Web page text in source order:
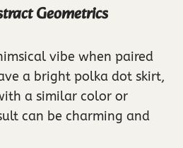
Geometrics
vibe when paired
a bright polka dot skirt,
a similar color or
can be charming and